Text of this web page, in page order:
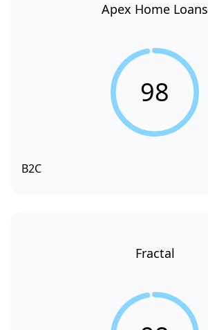
Apex Home Loans
98
B2C
Fractal